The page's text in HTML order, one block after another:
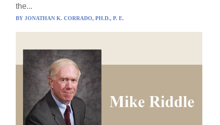
the...
BYJONATHAN K. CORRADO, PH.D., P. E.